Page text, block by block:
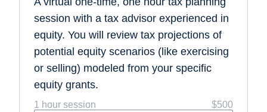
session with a tax advisor experienced in
equity. You will review tax projections of
potential equity scenarios (like exercising
or selling) modeled from your specific
equity grants.
1 hour session $500